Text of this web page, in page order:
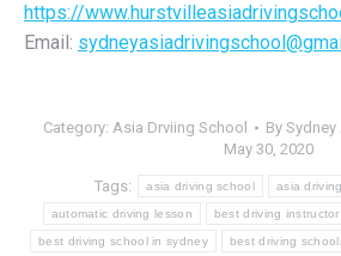
https://
Email:
Category: Asia Drviing School By Sydney
May 30, 2020
Tags: asia driving school asia
automatic driving lesson best driving instructor
best driving school in sydney best driving